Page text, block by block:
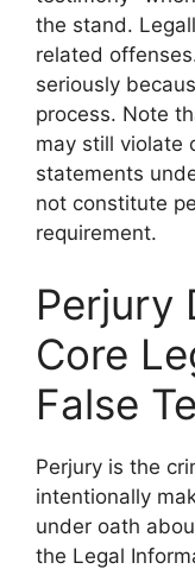
the stand.
related
seriously
process. Note
may still violate
statements
not constitute
requirement.
Perjury
Core
False
Perjury is the
intentionally
under oath
the Legal